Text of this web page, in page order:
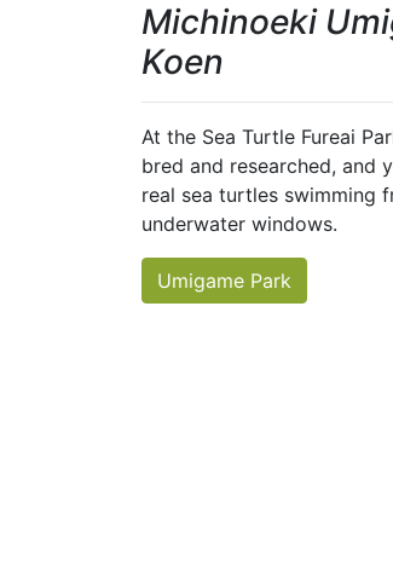
Michinoeki
Koen
At the Sea Turtle Fureai
bred and researched, and
real sea turtles swimming
underwater windows.
Umigame Park